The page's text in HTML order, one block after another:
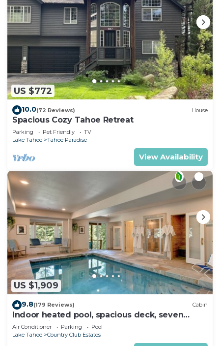
US $772
10.0(72 Reviews) House
Spacious Cozy Tahoe Retreat
Parking Pet Friendly
TV
Lake Tahoe
Tahoe Paradise
View Availability
US $1,909
9.8(179 Reviews) Cabin
Indoor heated pool, spacious deck, seven
rooms with beds, hot tub, and more!
Air Conditioner Parking
Pool
Lake Tahoe
Country Club Estates